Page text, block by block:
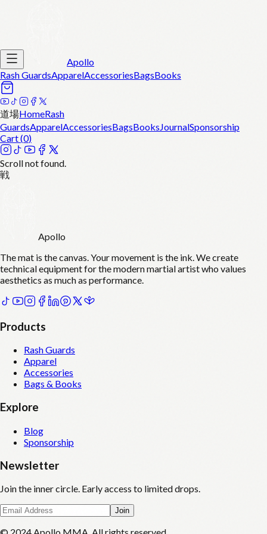
Apollo
Rash GuardsApparelAccessoriesBagsBooks
道場HomeRash
GuardsApparelAccessoriesBagsBooksJournalSponsorship
Cart (0)
Scroll not found.
戦
Apollo
The mat is the canvas. Your movement is the ink. We create
technical equipment for the modern martial artist who values
aesthetics as much as performance.
Products
Rash Guards
Apparel
Accessories
Bags & Books
Explore
Blog
Sponsorship
Newsletter
Join the inner circle. Early access to limited drops.
Join